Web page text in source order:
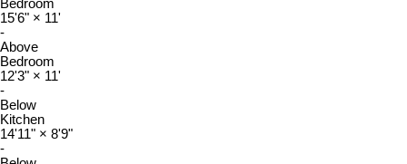
Bedroom
15'6" × 11'
-
Above
Bedroom
12'3" × 11'
-
Below
Kitchen
14'11" × 8'9"
-